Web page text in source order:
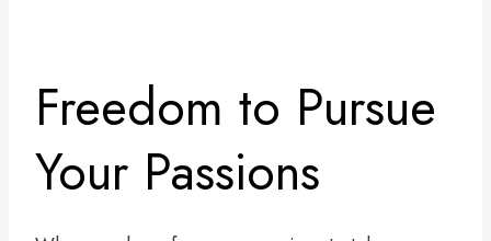
Freedom to Pursue
Your Passions